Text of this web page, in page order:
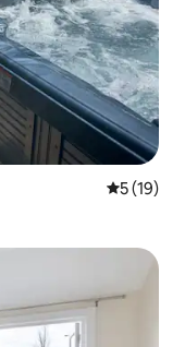
5 out of 5
5 (19)